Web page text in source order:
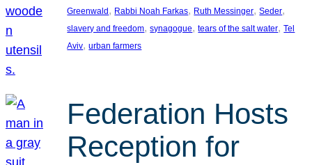
Greenwald , Rabbi Noah Farkas, Ruth Messinger, Seder
slavery and freedom, synagogue, tears of the salt water, Tel
Aviv, urban farmers
Federation Hosts
Reception for